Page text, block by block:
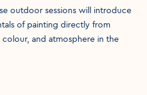
outdoor sessions will introduce
of painting directly from
and atmosphere in the